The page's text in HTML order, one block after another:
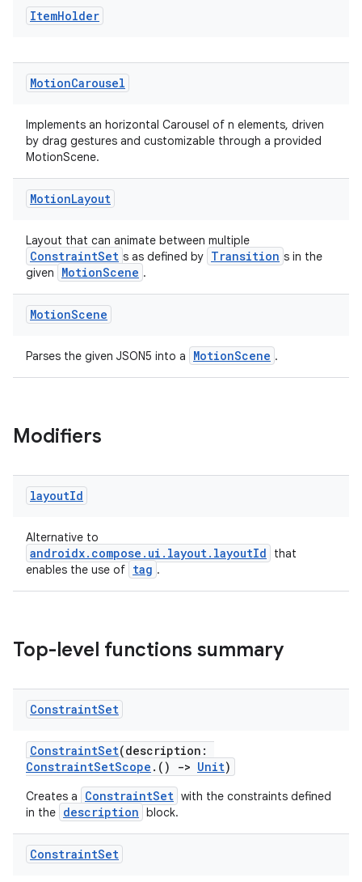
ItemHolder
MotionCarousel
Implements an horizontal Carousel of n elements, driven
by drag gestures and customizable through a provided
MotionScene.
MotionLayout
Layout that can animate between multiple
ConstraintSet s as defined by Transition s in the
given
MotionScene .
MotionScene
Parses the given JSON5 into a MotionScene .
Modifiers
layoutId
Alternative to
androidx.compose.ui.layout.layoutId
that
enables the use of tag .
Top-level functions summary
ConstraintSet
ConstraintSet(description:
ConstraintSetScope .() -> Unit)
Creates a ConstraintSet with the constraints defined
in the description block.
ConstraintSet